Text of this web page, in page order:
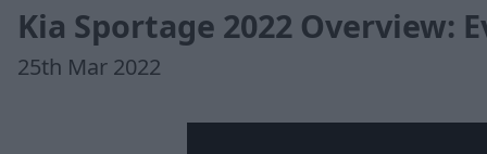
Kia Sportage 2022 Overview:
25th Mar 2022